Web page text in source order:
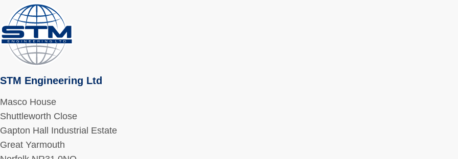
STM Engineering Ltd
Masco House
Shuttleworth Close
Gapton Hall Industrial Estate
Great Yarmouth